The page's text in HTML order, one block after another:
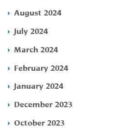
August 2024
July 2024
March 2024
February 2024
January 2024
December 2023
October 2023